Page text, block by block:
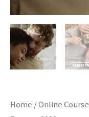
Home /Online Course